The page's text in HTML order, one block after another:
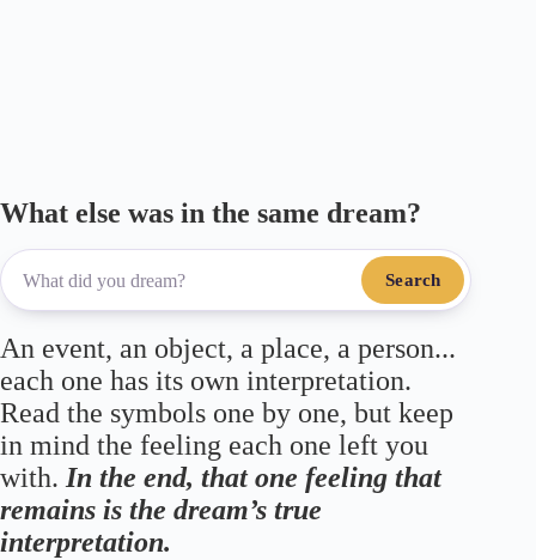
What else was in the same dream?
Search
An event, an object, a place, a person...
each one has its own interpretation.
Read the symbols one by one, but keep
in mind the feeling each one left you
with. In the end, that one feeling that
remains is the dream’s true
interpretation.